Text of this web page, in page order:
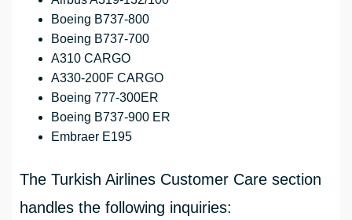
Boeing B737-800
Boeing B737-700
A310 CARGO
A330-200F CARGO
Boeing 777-300ER
Boeing B737-900 ER
Embraer E195
The Turkish Airlines Customer Care section
handles the following inquiries: